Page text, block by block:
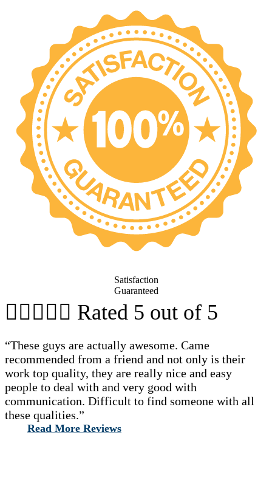
Satisfaction
Guaranteed
 Rated 5 out of 5
“These guys are actually awesome. Came
recommended from a friend and not only is their
work top quality, they are really nice and easy
people to deal with and very good with
communication. Difficult to find someone with all
these qualities.”
Read More Reviews